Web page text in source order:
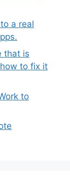
a real
that is
to fix it
to